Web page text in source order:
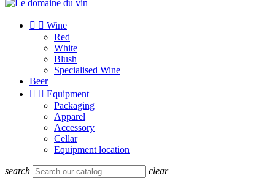
  Wine
Red
White
Blush
Specialised Wine
Beer
  Equipment
Packaging
Apparel
Accessory
Cellar
Equipment location
search clear